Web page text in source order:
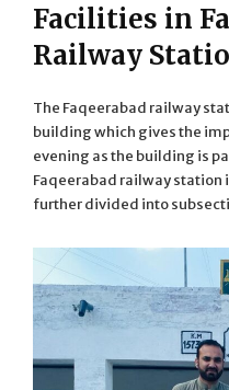
Facilities in
Railway
The Faqeerabad railway
building which gives the
evening as the building is
Faqeerabad railway station
further divided into